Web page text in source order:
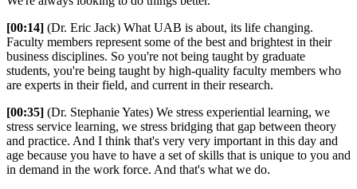
[00:14] (Dr. Eric Jack) What UAB is about, its life changing.
Faculty members represent some of the best and brightest in their
business disciplines. So you're not being taught by graduate
students, you're being taught by high-quality faculty members who
are experts in their field, and current in their research.
[00:35] (Dr. Stephanie Yates) We stress experiential learning, we
stress service learning, we stress bridging that gap between theory
and practice. And I think that's very very important in this day and
age because you have to have a set of skills that is unique to you and
in demand in the work force. And that's what we do.